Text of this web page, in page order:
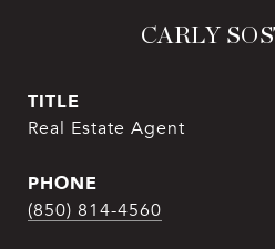
CARLY
TITLE
Real Estate Agent
PHONE
(850) 814-4560